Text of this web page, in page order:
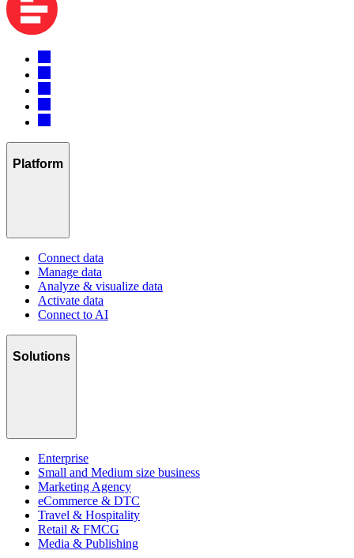
Platform
Connect data
Manage data
Analyze & visualize data
Activate data
Connect to AI
Solutions
Enterprise
Small and Medium size business
Marketing Agency
eCommerce & DTC
Travel & Hospitality
Retail & FMCG
Media & Publishing